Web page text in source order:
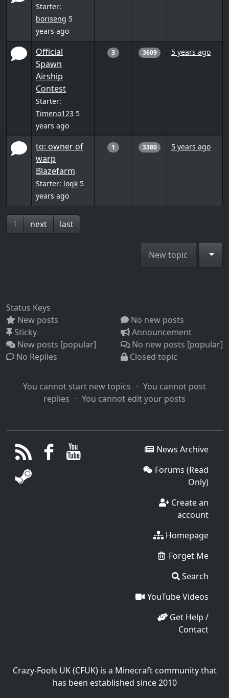
Starter:
boriseng 5
years ago
Official
Spawn
Airship
Contest
Starter:
Timeno123 5
years ago
3 3609 5 years ago
to: owner of
warp
Blazefarm
Starter: loqk 5
years ago
1 3380 5 years ago
1 next last
New topic
Status Keys
New posts
No new posts
Sticky
Announcement
New posts [popular]
No new posts [popular]
No Replies
Closed topic
You cannot start new topics
You cannot post
replies
You cannot edit your posts
News Archive
Forums (Read
Only)
Create an
account
Homepage
Forget Me
Search
YouTube Videos
Get Help /
Contact
Crazy-Fools UK (CFUK) is a Minecraft community that
has been established since 2010